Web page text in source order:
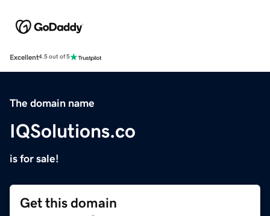
Excellent4.5 out of 5
The domain name
IQSolutions.co
is for sale!
Get this domain